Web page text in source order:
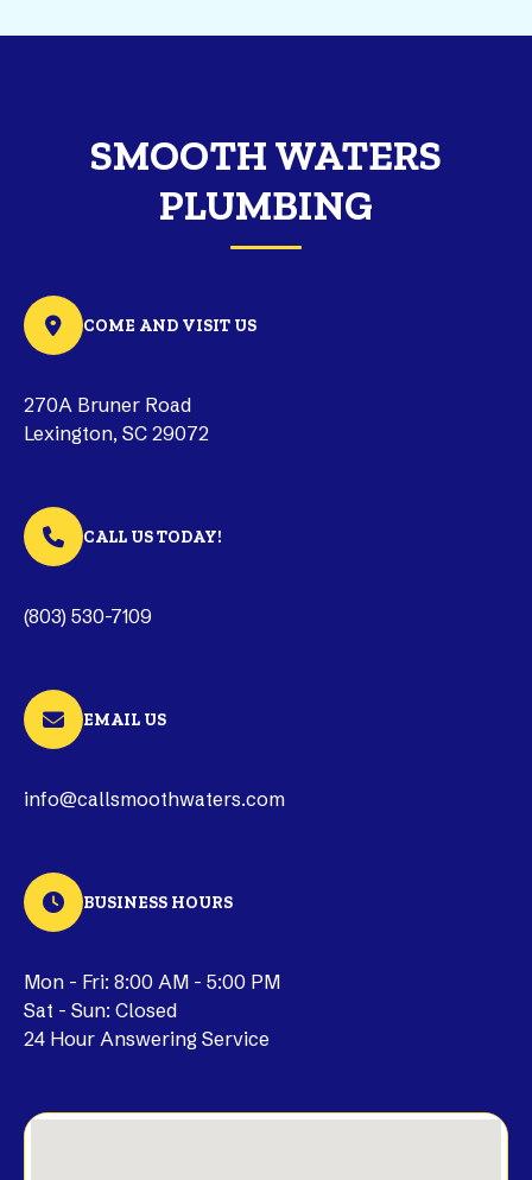
SMOOTH WATERS
PLUMBING
COME AND VISIT US
270A Bruner Road
Lexington, SC 29072
CALL US TODAY!
(803) 530-7109
EMAIL US
info@callsmoothwaters.com
BUSINESS HOURS
Mon - Fri: 8:00 AM - 5:00 PM
Sat - Sun: Closed
24 Hour Answering Service